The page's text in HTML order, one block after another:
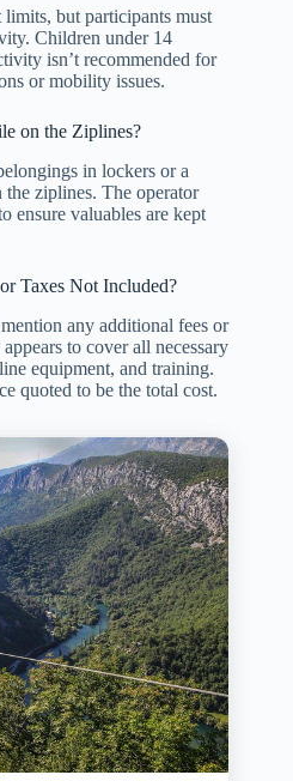
but participants must
Children under 14
isn’t recommended for
or mobility issues.
on the Ziplines?
in lockers or a
the ziplines. The operator
ensure valuables are kept
Taxes Not Included?
any additional fees or
to cover all necessary
equipment, and training.
quoted to be the total cost.